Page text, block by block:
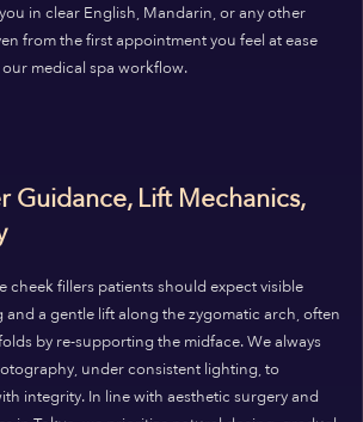
in clear English, Mandarin, or any other
from the first appointment you feel at ease
medical spa workflow.
Guidance, Lift Mechanics,
cheek fillers patients should expect visible
a gentle lift along the zygomatic arch, often
by re-supporting the midface. We always
under consistent lighting, to
integrity. In line with aesthetic surgery and